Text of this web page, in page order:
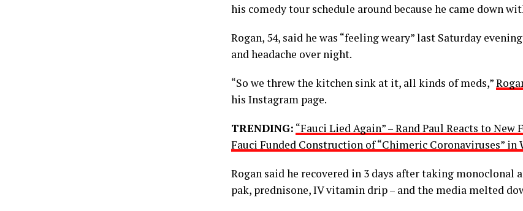
his comedy tour schedule around because he came down
Rogan, 54, said he was “feeling weary” last Saturday
and headache over night.
“So we threw the kitchen sink at it, all kinds of meds,”
his Instagram page.
TRENDING: “Fauci Lied Again” – Rand Paul Reacts to New
Fauci Funded Construction of “Chimeric Coronaviruses” in
Rogan said he recovered in 3 days after taking monoclonal
pak, prednisone, IV vitamin drip – and the media melted